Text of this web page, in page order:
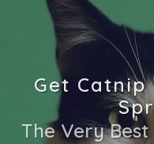
Get Catnip
The Very